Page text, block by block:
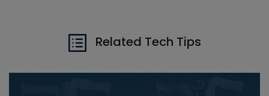
Related Tech Tips